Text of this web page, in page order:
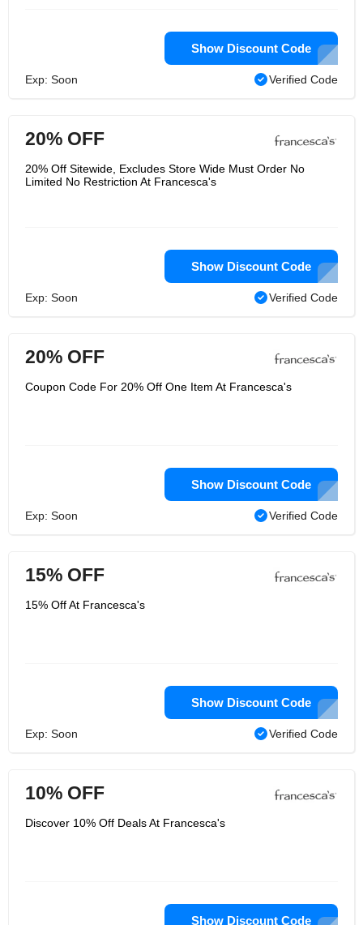
Show Discount Code
Exp: Soon Verified Code
20% OFF
20% Off Sitewide, Excludes Store Wide Must Order No
Limited No Restriction At Francesca's
Show Discount Code
Exp: Soon Verified Code
20% OFF
Coupon Code For 20% Off One Item At Francesca's
Show Discount Code
Exp: Soon Verified Code
15% OFF
15% Off At Francesca's
Show Discount Code
Exp: Soon Verified Code
10% OFF
Discover 10% Off Deals At Francesca's
Show Discount Code